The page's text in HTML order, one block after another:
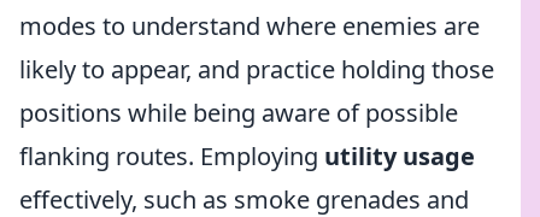
modes to understand where enemies are
likely to appear, and practice holding those
positions while being aware of possible
flanking routes. Employing utility usage
effectively, such as smoke grenades and